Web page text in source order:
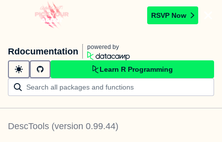
RSVP Now
Rdocumentation powered by
Learn R Programming
DescTools (version 0.99.44)